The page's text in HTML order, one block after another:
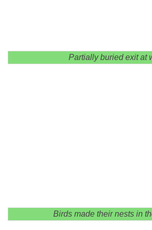
Partially buried exit at
Birds made their nests in